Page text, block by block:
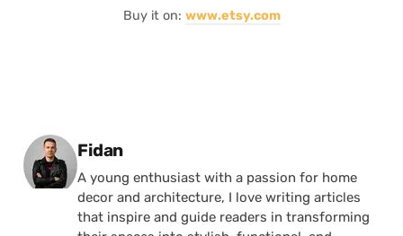
Buy it on: www.etsy.com
Posted by
Fidan
A young enthusiast with a passion for home
decor and architecture, I love writing articles
that inspire and guide readers in transforming